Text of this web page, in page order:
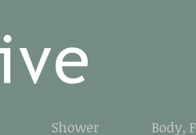
Shower Body,